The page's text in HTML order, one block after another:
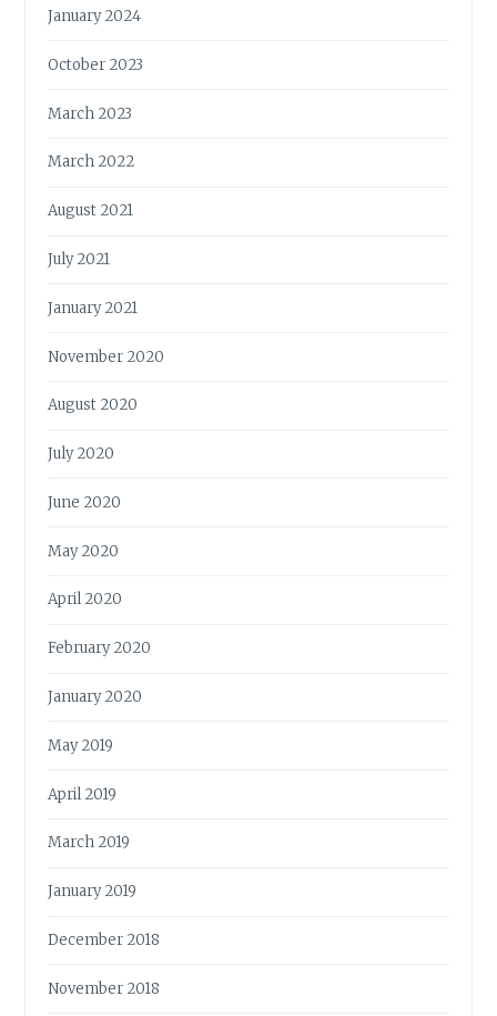
January 2024
October 2023
March 2023
March 2022
August 2021
July 2021
January 2021
November 2020
August 2020
July 2020
June 2020
May 2020
April 2020
February 2020
January 2020
May 2019
April 2019
March 2019
January 2019
December 2018
November 2018